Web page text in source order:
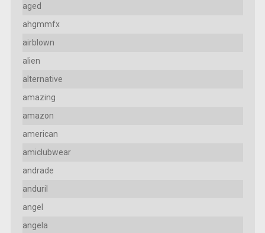
aged
ahgmmfx
airblown
alien
alternative
amazing
amazon
american
amiclubwear
andrade
anduril
angel
angela